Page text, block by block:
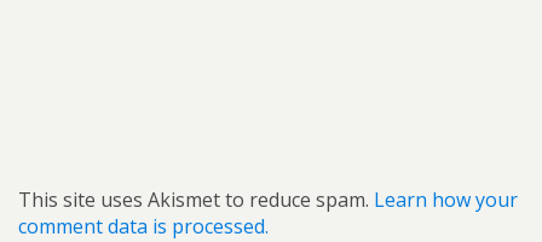
This site uses Akismet to reduce spam. Learn how your
comment data is processed.